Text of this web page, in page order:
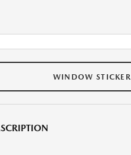
WINDOW STICKER